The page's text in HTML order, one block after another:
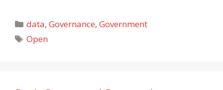
Categories
data,Governance,Government
Tags
Open